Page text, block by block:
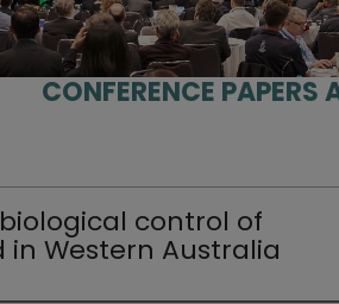
CONFERENCE PAPERS
control of
in Western Australia